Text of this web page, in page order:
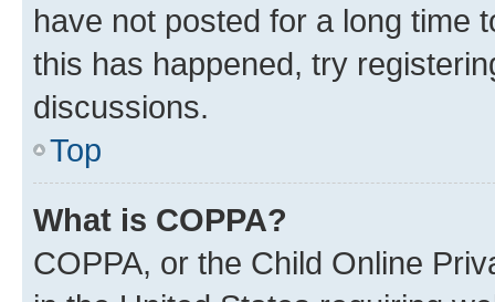
have not posted for a long time
this has happened, try
discussions.
Top
What is COPPA?
COPPA, or the Child Online